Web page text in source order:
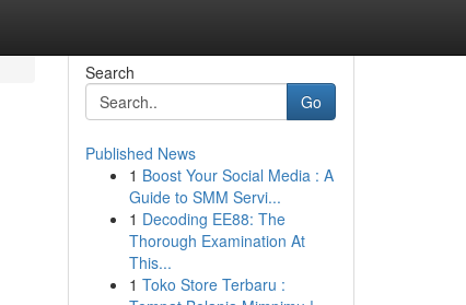
Search
Go
Published News
1 Boost Your Social Media : A
Guide to SMM Servi...
1 Decoding EE88: The
Thorough Examination At
This...
1 Toko Store Terbaru :